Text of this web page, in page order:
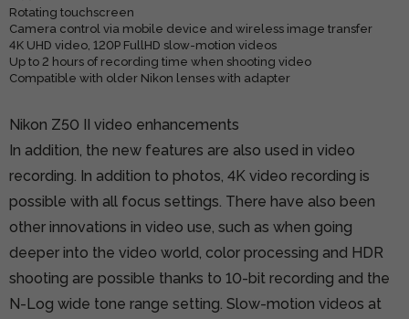
Rotating touchscreen
Camera control via mobile device and wireless image transfer
4K UHD video, 120P FullHD slow-motion videos
Up to 2 hours of recording time when shooting video
Compatible with older Nikon lenses with adapter
Nikon Z50 II video enhancements
In addition, the new features are also used in video
recording. In addition to photos, 4K video recording is
possible with all focus settings. There have also been
other innovations in video use, such as when going
deeper into the video world, color processing and HDR
shooting are possible thanks to 10-bit recording and the
N-Log wide tone range setting. Slow-motion videos at